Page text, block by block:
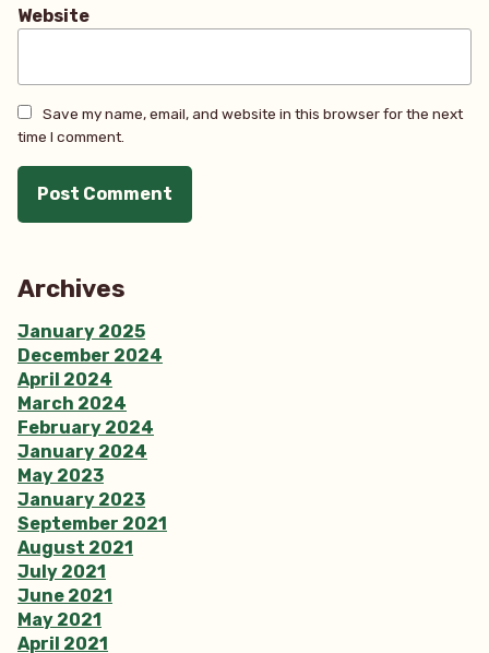
Website
Save my name, email, and website in this browser for the next
time I comment.
Archives
January 2025
December 2024
April 2024
March 2024
February 2024
January 2024
May 2023
January 2023
September 2021
August 2021
July 2021
June 2021
May 2021
April 2021